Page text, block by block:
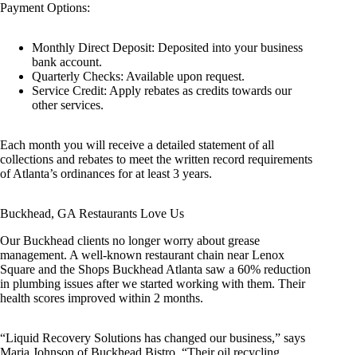
Payment Options:
Monthly Direct Deposit: Deposited into your business
bank account.
Quarterly Checks: Available upon request.
Service Credit: Apply rebates as credits towards our
other services.
Each month you will receive a detailed statement of all
collections and rebates to meet the written record requirements
of Atlanta’s ordinances for at least 3 years.
Buckhead, GA Restaurants Love Us
Our Buckhead clients no longer worry about grease
management. A well-known restaurant chain near Lenox
Square and the Shops Buckhead Atlanta saw a 60% reduction
in plumbing issues after we started working with them. Their
health scores improved within 2 months.
“Liquid Recovery Solutions has changed our business,” says
Maria Johnson of Buckhead Bistro. “Their oil recycling